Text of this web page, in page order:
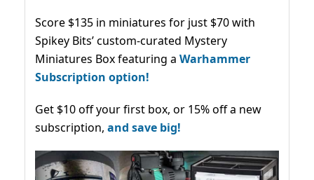
Score $135 in miniatures for just $70 with
Spikey Bits’ custom-curated Mystery
Miniatures Box featuring a Warhammer
Subscription option!
Get $10 off your first box, or 15% off a new
subscription, and save big!